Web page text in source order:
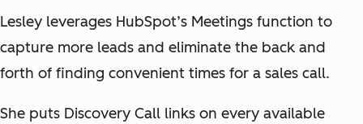
Lesley leverages HubSpot’s Meetings function to
capture more leads and eliminate the back and
forth of finding convenient times for a sales call.
She puts Discovery Call links on every available